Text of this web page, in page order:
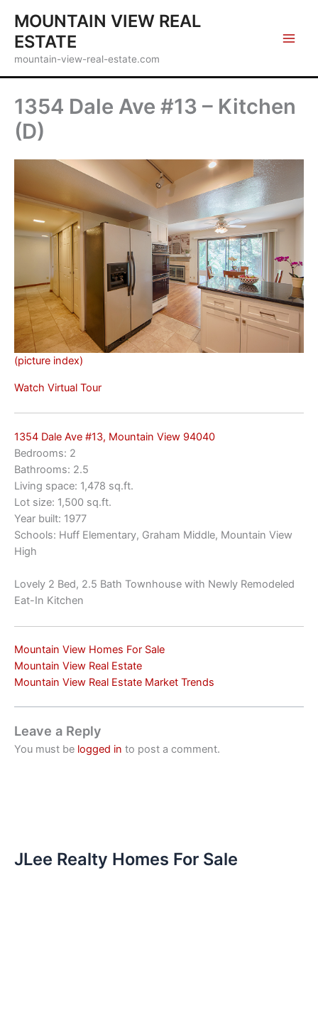
content
MOUNTAIN VIEW REAL
ESTATE
mountain-view-real-estate.com
1354 Dale Ave #13 – Kitchen
(D)
(picture index)
Watch Virtual Tour
1354 Dale Ave #13, Mountain View 94040
Bedrooms: 2
Bathrooms: 2.5
Living space: 1,478 sq.ft.
Lot size: 1,500 sq.ft.
Year built: 1977
Schools: Huff Elementary, Graham Middle, Mountain View
High
Lovely 2 Bed, 2.5 Bath Townhouse with Newly Remodeled
Eat-In Kitchen
Mountain View Homes For Sale
Mountain View Real Estate
Mountain View Real Estate Market Trends
Leave a Reply
You must be logged in to post a comment.
JLee Realty Homes For Sale